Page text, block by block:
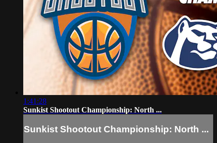
1:41:28
Sunkist Shootout Championship: North ...
Sunkist Shootout Championship: North ...